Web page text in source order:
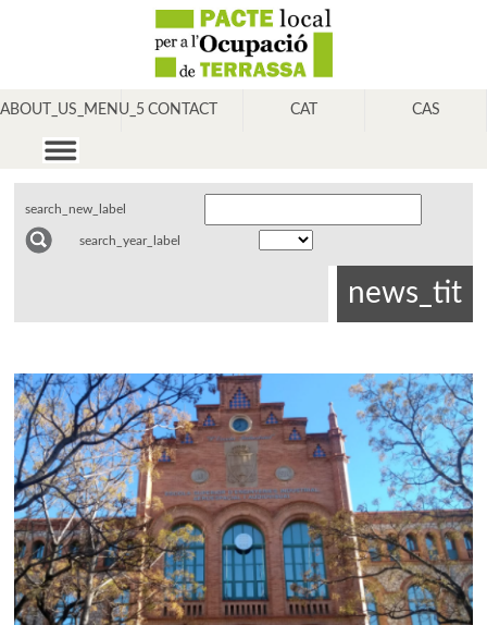
ABOUT_US_MENU_5 CONTACT CAT CAS
search_new_label
search_year_label
news_tit